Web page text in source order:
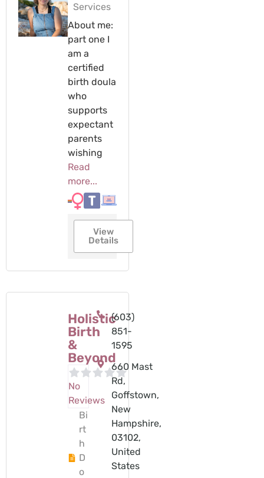
Services
About me:
part one I
am a
certified
birth doula
who
supports
expectant
parents
wishing
Read
more...
View
Details
Holistic
Birth
&
Beyond
No
Reviews
Bi
rt
h
D
o
(603)
851-
1595
660 Mast
Rd,
Goffstown,
New
Hampshire,
03102,
United
States